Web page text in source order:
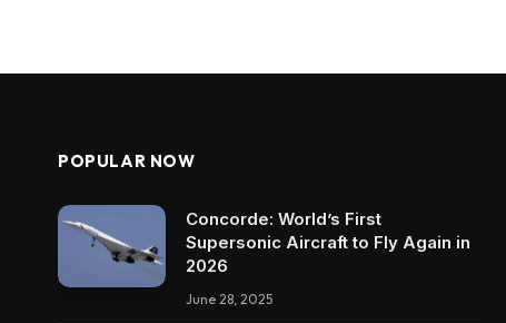
POPULAR NOW
Concorde: World’s First
Supersonic Aircraft to Fly Again in
2026
June 28, 2025